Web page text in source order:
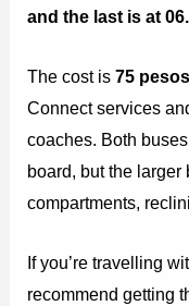
and the last is at
The cost is75 pesos
Connect services
coaches. Both
board, but the
compartments,
If you’re travelling
recommend getting